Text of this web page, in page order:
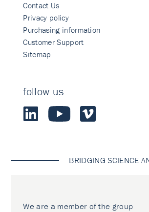
Contact Us
Privacy policy
Purchasing information
Customer Support
Sitemap
follow us
BRIDGING SCIENCE
We are a member of the group